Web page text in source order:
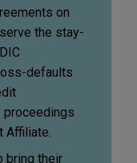
on
the stay-
defaults
proceedings
Affiliate.
bring their